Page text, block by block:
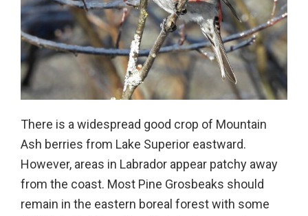
There is a widespread good crop of Mountain
Ash berries from Lake Superior eastward.
However, areas in Labrador appear patchy away
from the coast. Most Pine Grosbeaks should
remain in the eastern boreal forest with some